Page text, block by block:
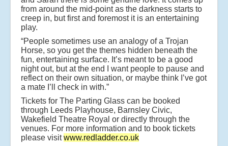
from around the mid-point as the darkness starts to
creep in, but first and foremost it is an entertaining
play.
“People sometimes use an analogy of a Trojan
Horse, so you get the themes hidden beneath the
fun, entertaining surface. It’s meant to be a good
night out, but at the end I want people to pause and
reflect on their own situation, or maybe think I’ve got
a mate I’ll check in with.”
Tickets for The Parting Glass can be booked
through Leeds Playhouse, Barnsley Civic,
Wakefield Theatre Royal or directly through the
venues. For more information and to book tickets
please visitwww.redladder.co.uk